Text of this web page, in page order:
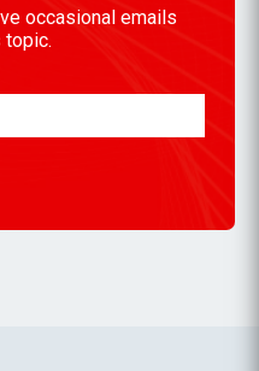
occasional emails